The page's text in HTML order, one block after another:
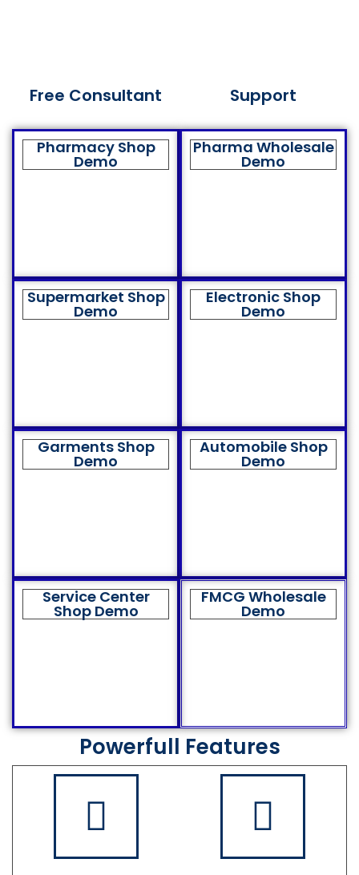
Free Consultant Support
Pharmacy Shop
Demo
Pharma Wholesale
Demo
Supermarket Shop
Demo
Electronic Shop
Demo
Garments Shop
Demo
Automobile Shop
Demo
Service Center
Shop Demo
FMCG Wholesale
Demo
Powerfull Features